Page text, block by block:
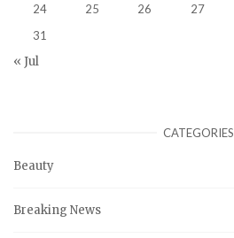
24
25 26 27
31
« Jul
CATEGORIES
Beauty
Breaking News